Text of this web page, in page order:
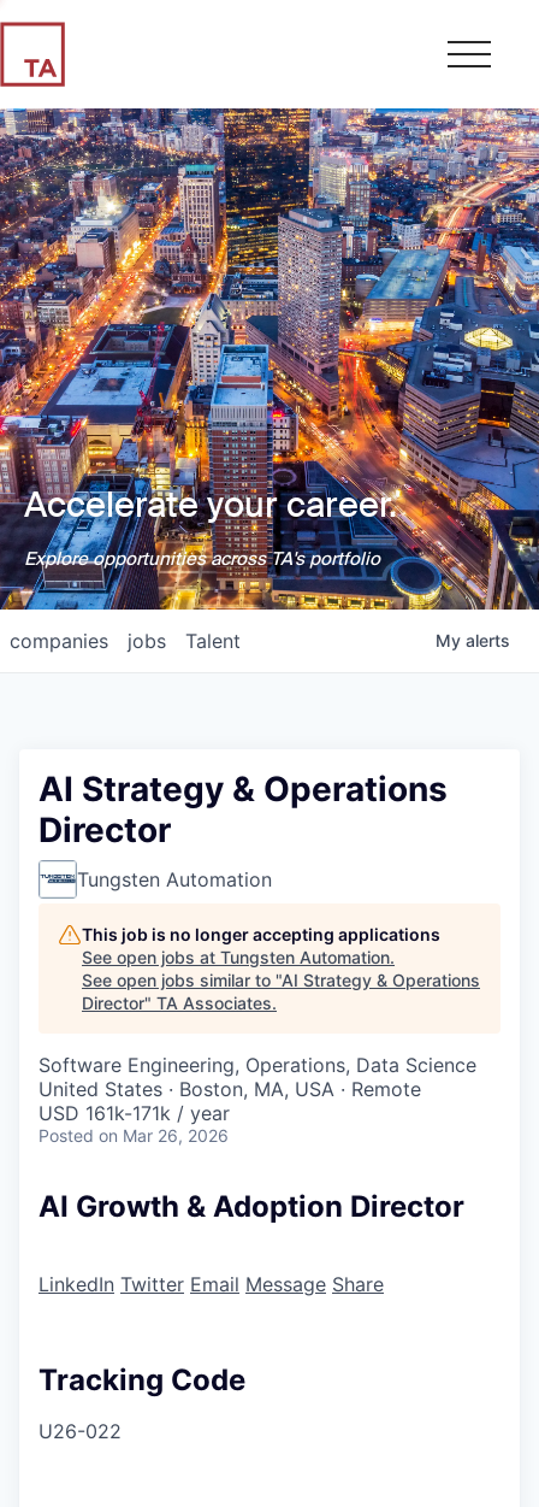
Accelerate your career.
Explore opportunities across TA's portfolio
jobs
companies Talent My alerts
AI Strategy & Operations
Director
Tungsten Automation
This job is no longer accepting applications
See open jobs at Tungsten Automation.
See open jobs similar to "AI Strategy & Operations
Director" TA Associates.
Software Engineering, Operations, Data Science
United States · Boston, MA, USA · Remote
USD 161k-171k / year
Posted on Mar 26, 2026
AI Growth & Adoption Director
LinkedIn Twitter Email Message Share
Tracking Code
U26-022